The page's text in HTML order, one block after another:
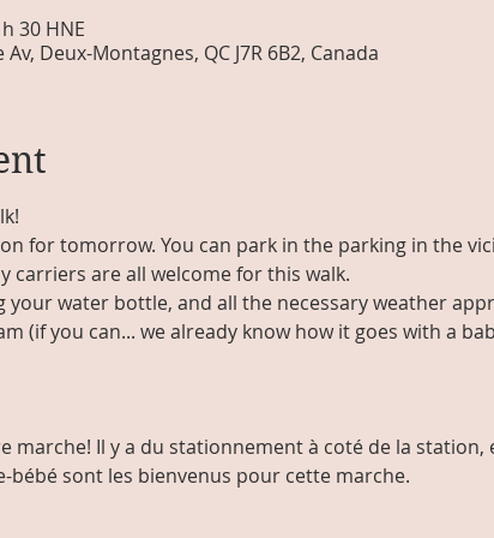
30 HNE
Deux-Montagnes, QC J7R 6B2, Canada
for tomorrow. You can park in the parking in the
carriers are all welcome for this walk.
your water bottle, and all the necessary weather
(if you can... we already know how it goes with a
marche! Il y a du stationnement à coté de la
bébé sont les bienvenus pour cette marche.